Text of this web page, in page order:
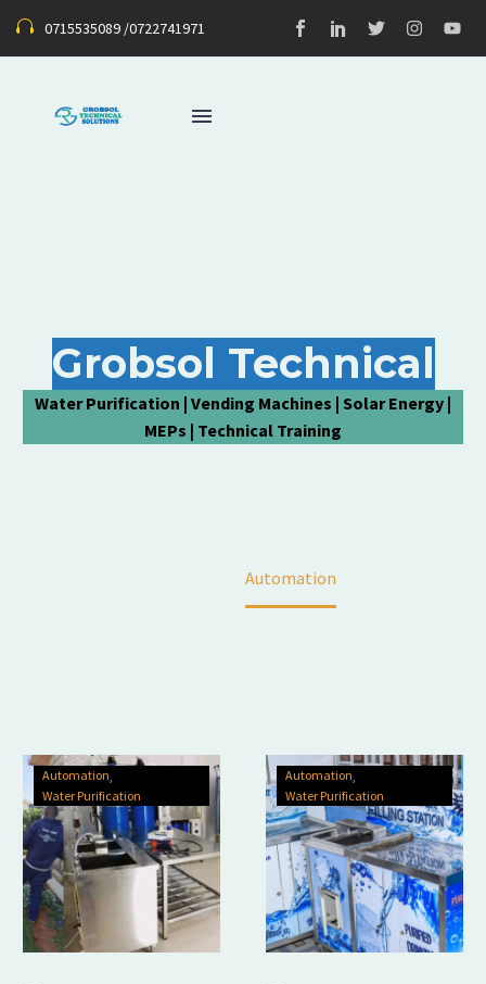
0715535089 /0722741971
Grobsol Technical
Water Purification | Vending Machines | Solar Energy |
MEPs | Technical Training
Automation
Automation
Water Purification
Automation
Water Purification